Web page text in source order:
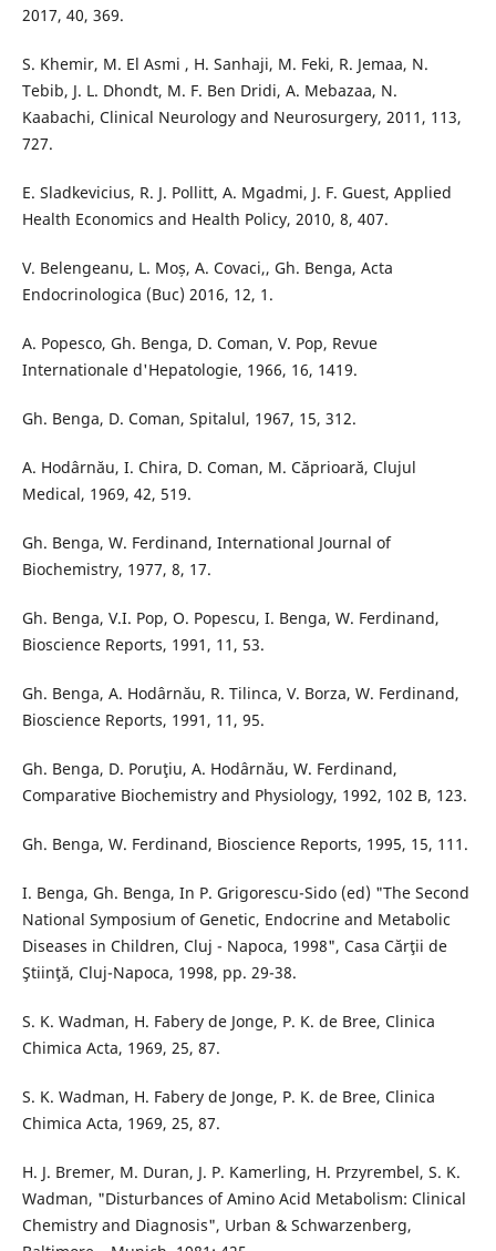
2017, 40, 369.
S. Khemir, M. El Asmi , H. Sanhaji, M. Feki, R. Jemaa, N.
Tebib, J. L. Dhondt, M. F. Ben Dridi, A. Mebazaa, N.
Kaabachi, Clinical Neurology and Neurosurgery, 2011, 113,
727.
E. Sladkevicius, R. J. Pollitt, A. Mgadmi, J. F. Guest, Applied
Health Economics and Health Policy, 2010, 8, 407.
V. Belengeanu, L. Moș, A. Covaci,, Gh. Benga, Acta
Endocrinologica (Buc) 2016, 12, 1.
A. Popesco, Gh. Benga, D. Coman, V. Pop, Revue
Internationale d'Hepatologie, 1966, 16, 1419.
Gh. Benga, D. Coman, Spitalul, 1967, 15, 312.
A. Hodârnău, I. Chira, D. Coman, M. Căprioară, Clujul
Medical, 1969, 42, 519.
Gh. Benga, W. Ferdinand, International Journal of
Biochemistry, 1977, 8, 17.
Gh. Benga, V.I. Pop, O. Popescu, I. Benga, W. Ferdinand,
Bioscience Reports, 1991, 11, 53.
Gh. Benga, A. Hodârnău, R. Tilinca, V. Borza, W. Ferdinand,
Bioscience Reports, 1991, 11, 95.
Gh. Benga, D. Poruţiu, A. Hodârnău, W. Ferdinand,
Comparative Biochemistry and Physiology, 1992, 102 B, 123.
Gh. Benga, W. Ferdinand, Bioscience Reports, 1995, 15, 111.
I. Benga, Gh. Benga, In P. Grigorescu-Sido (ed) "The Second
National Symposium of Genetic, Endocrine and Metabolic
Diseases in Children, Cluj - Napoca, 1998", Casa Cărţii de
Ştiinţă, Cluj-Napoca, 1998, pp. 29-38.
S. K. Wadman, H. Fabery de Jonge, P. K. de Bree, Clinica
Chimica Acta, 1969, 25, 87.
S. K. Wadman, H. Fabery de Jonge, P. K. de Bree, Clinica
Chimica Acta, 1969, 25, 87.
H. J. Bremer, M. Duran, J. P. Kamerling, H. Przyrembel, S. K.
Wadman, "Disturbances of Amino Acid Metabolism: Clinical
Chemistry and Diagnosis", Urban & Schwarzenberg,